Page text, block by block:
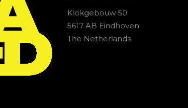
Klokgebouw 50
5617 AB Eindhoven
The Netherlands